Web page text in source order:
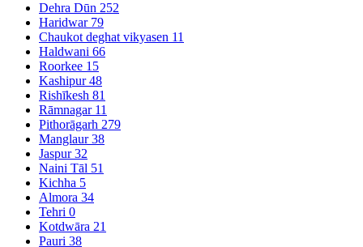
Dehra Dūn 252
Haridwar 79
Chaukot deghat vikyasen 11
Haldwani 66
Roorkee 15
Kashipur48
Rishīkesh 81
Rāmnagar 11
Pithorāgarh 279
Manglaur38
Jaspur32
Naini Tāl 51
Kichha 5
Almora 34
Tehri 0
Kotdwāra 21
Pauri 38